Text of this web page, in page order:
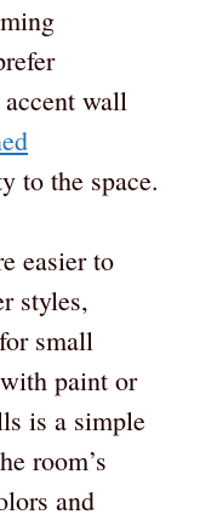
wall
to the space.
easier to
styles,
small
paint or
is a simple
room’s
and